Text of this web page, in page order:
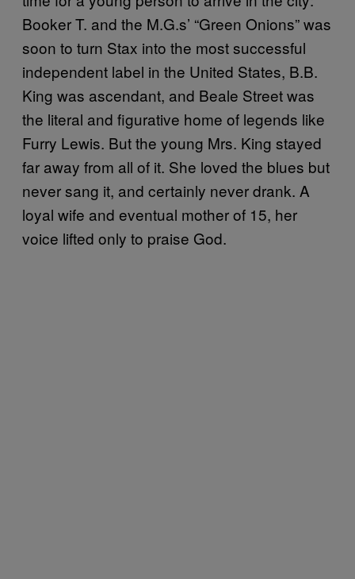
Booker T. and the M.G.s’ “Green Onions” was
soon to turn Stax into the most successful
independent label in the United States, B.B.
King was ascendant, and Beale Street was
the literal and figurative home of legends like
Furry Lewis. But the young Mrs. King stayed
far away from all of it. She loved the blues but
never sang it, and certainly never drank. A
loyal wife and eventual mother of 15, her
voice lifted only to praise God.